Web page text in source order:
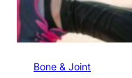
Bone & Joint